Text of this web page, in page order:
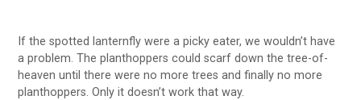
If the spotted lanternfly were a picky eater, we wouldn’t have
a problem. The planthoppers could scarf down the tree-of-
heaven until there were no more trees and finally no more
planthoppers. Only it doesn’t work that way.